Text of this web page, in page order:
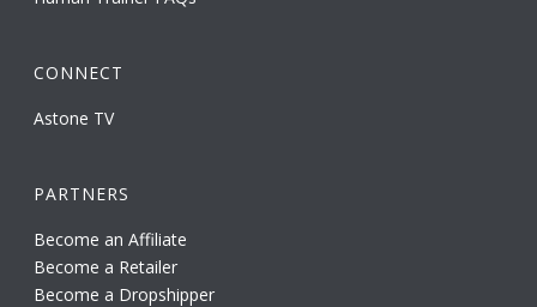
CONNECT
Astone TV
PARTNERS
Become an Affiliate
Become a Retailer
Become a Dropshipper